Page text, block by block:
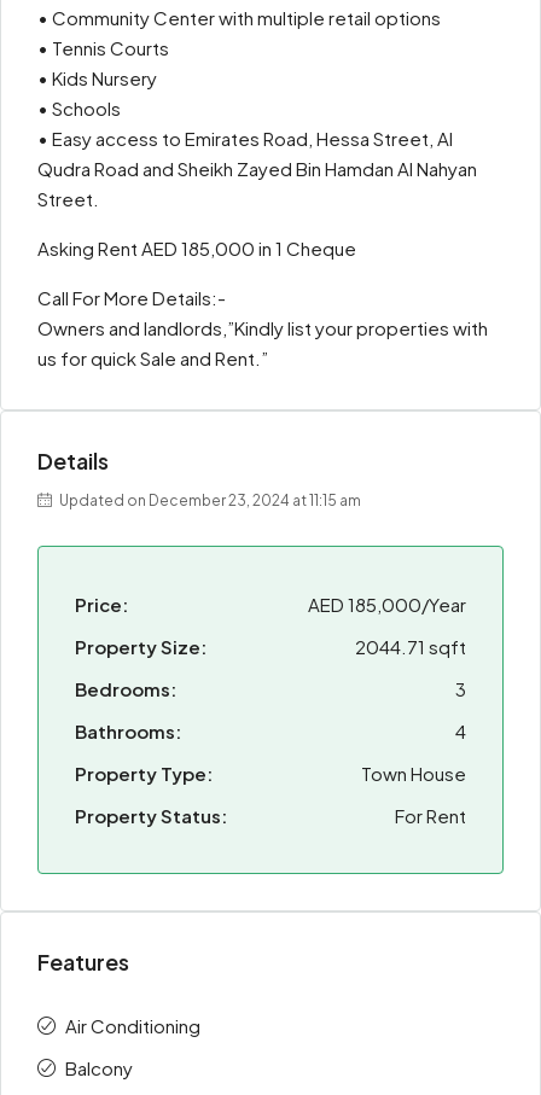
• Community Center with multiple retail options
• Tennis Courts
• Kids Nursery
• Schools
• Easy access to Emirates Road, Hessa Street, Al
Qudra Road and Sheikh Zayed Bin Hamdan Al Nahyan
Street.
Asking Rent AED 185,000 in 1 Cheque
Call For More Details:-
Owners and landlords,”Kindly list your properties with
us for quick Sale and Rent.”
Details
Updated on December 23, 2024 at 11:15 am
Price:
AED 185,000/Year
Property Size:
2044.71 sqft
Bedrooms:
3
Bathrooms:
4
Property Type:
Town House
Property Status:
For Rent
Features
Air Conditioning
Balcony